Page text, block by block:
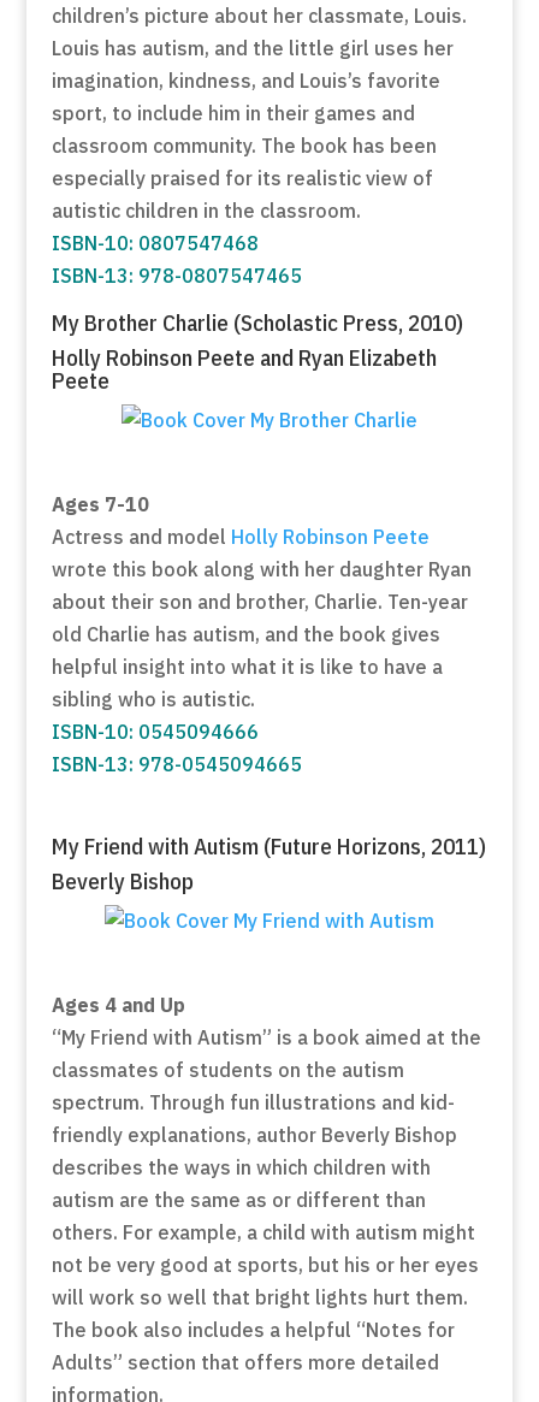
children’s picture about her classmate, Louis.
Louis has autism, and the little girl uses her
imagination, kindness, and Louis’s favorite
sport, to include him in their games and
classroom community. The book has been
especially praised for its realistic view of
autistic children in the classroom.
ISBN-10: 0807547468
ISBN-13: 978-0807547465
My Brother Charlie (Scholastic Press, 2010)
Holly Robinson Peete and Ryan Elizabeth
Peete
Ages 7-10
Actress and model Holly Robinson Peete
wrote this book along with her daughter Ryan
about their son and brother, Charlie. Ten-year
old Charlie has autism, and the book gives
helpful insight into what it is like to have a
sibling who is autistic.
ISBN-10: 0545094666
ISBN-13: 978-0545094665
My Friend with Autism (Future Horizons, 2011)
Beverly Bishop
Ages 4 and Up
“My Friend with Autism” is a book aimed at the
classmates of students on the autism
spectrum. Through fun illustrations and kid-
friendly explanations, author Beverly Bishop
describes the ways in which children with
autism are the same as or different than
others. For example, a child with autism might
not be very good at sports, but his or her eyes
will work so well that bright lights hurt them.
The book also includes a helpful “Notes for
Adults” section that offers more detailed
information.